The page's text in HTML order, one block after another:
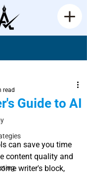
Guide to AI
read
5 stars.
can save you time
content quality and
writer's block,